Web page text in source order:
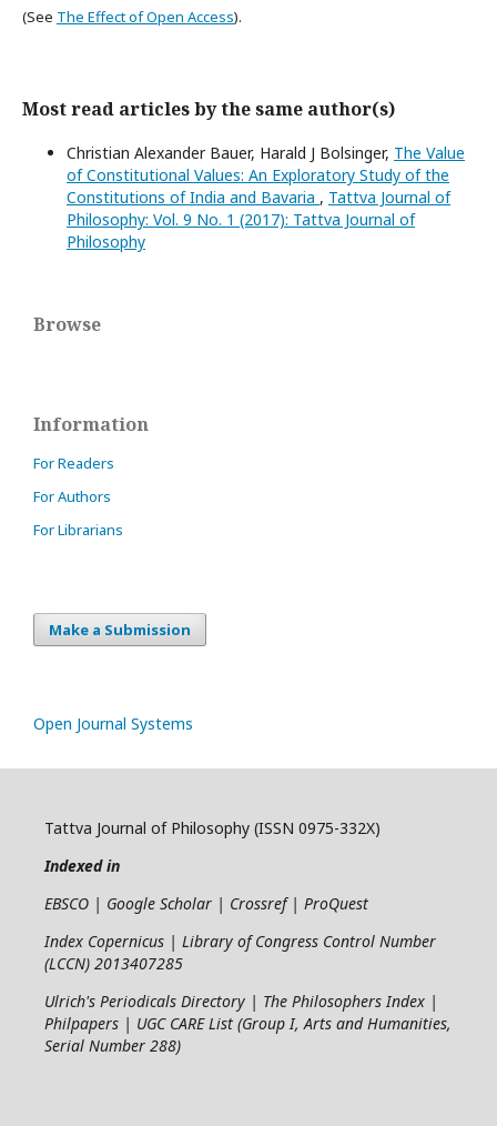
(See The Effect of Open Access).
Most read articles by the same author(s)
Christian Alexander Bauer, Harald J Bolsinger, The Value
of Constitutional Values: An Exploratory Study of the
Constitutions of India and Bavaria , Tattva Journal of
Philosophy: Vol. 9 No. 1 (2017): Tattva Journal of
Philosophy
Browse
Information
For Readers
For Authors
For Librarians
Make a Submission
Open Journal Systems
Tattva Journal of Philosophy (ISSN 0975-332X)
Indexed in
EBSCO | Google Scholar | Crossref | ProQuest
Index Copernicus | Library of Congress Control Number
(LCCN) 2013407285
Ulrich's Periodicals Directory | The Philosophers Index |
Philpapers | UGC CARE List (Group I, Arts and Humanities,
Serial Number 288)